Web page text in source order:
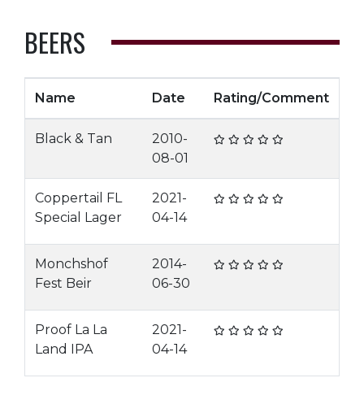
BEERS
Name Date Rating/Comment
Black & Tan
2010-
08-01
Coppertail FL
Special Lager
2021-
04-14
Monchshof
Fest Beir
2014-
06-30
Proof La La
Land IPA
2021-
04-14